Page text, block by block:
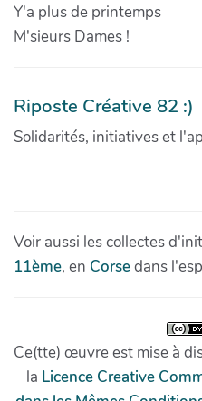
Y'a plus de printemps
M'sieurs Dames !
Riposte Créative 82 :)
Solidarités, initiatives et
Voir aussi les collectes
11ème, en Corsedans
Ce(tte) œuvre est mise à
la Licence Creative